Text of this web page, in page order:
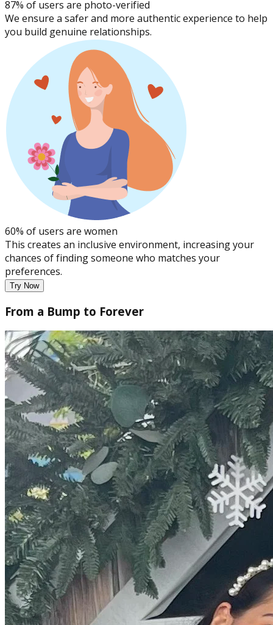
87% of users are photo-verified
We ensure a safer and more authentic experience to help
you build genuine relationships.
60% of users are women
This creates an inclusive environment, increasing your
chances of finding someone who matches your
preferences.
Try Now
From a Bump to Forever